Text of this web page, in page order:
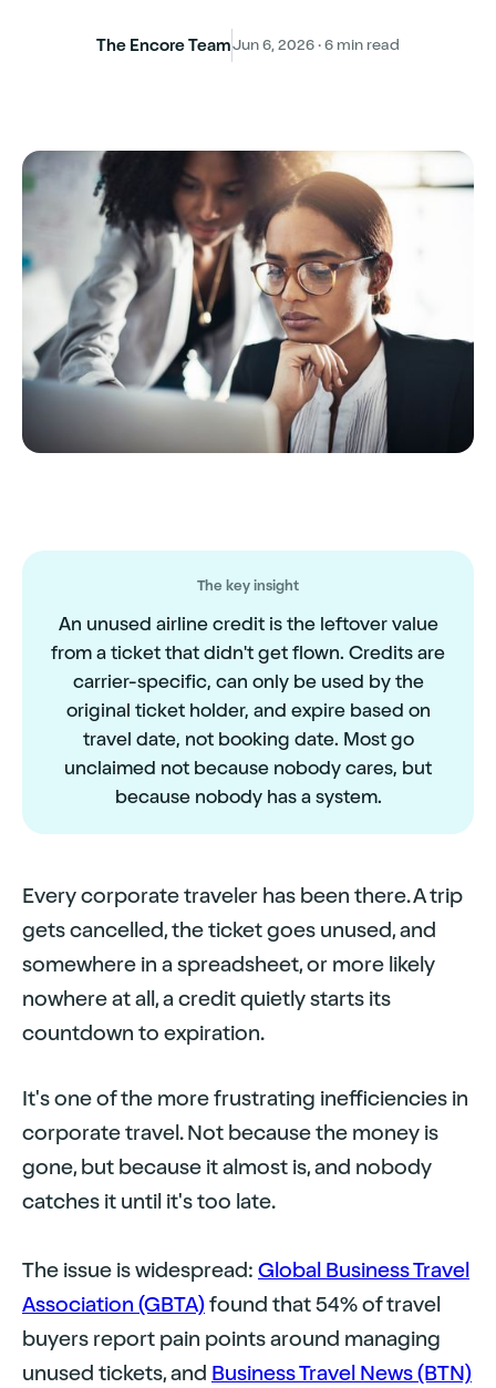
The Encore TeamJun 6, 2026 · 6 min read
The key insight
An unused airline credit is the leftover value
from a ticket that didn't get flown. Credits are
carrier-specific, can only be used by the
original ticket holder, and expire based on
travel date, not booking date. Most go
unclaimed not because nobody cares, but
because nobody has a system.
Every corporate traveler has been there. A trip
gets cancelled, the ticket goes unused, and
somewhere in a spreadsheet, or more likely
nowhere at all, a credit quietly starts its
countdown to expiration.
It's one of the more frustrating inefficiencies in
corporate travel. Not because the money is
gone, but because it almost is, and nobody
catches it until it's too late.
The issue is widespread: Global Business Travel
Association (GBTA)found that 54% of travel
buyers report pain points around managing
unused tickets, and Business Travel News (BTN)